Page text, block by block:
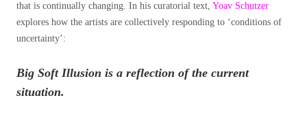
that is continually changing. In his curatorial text, Yoav Schutzer
explores how the artists are collectively responding to ‘conditions of
uncertainty’:
Big Soft Illusion is a reflection of the current
situation.